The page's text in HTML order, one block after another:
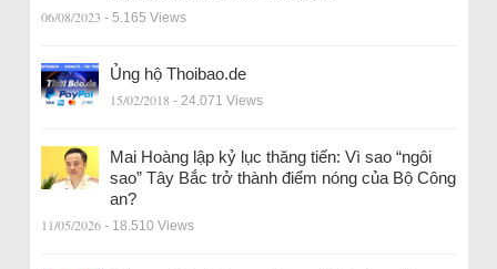
06/08/2023 - 5.165 Views
Ủng hộ Thoibao.de
15/02/2018 - 24.071 Views
Mai Hoàng lập kỷ lục thăng tiến: Vì sao “ngôi
sao” Tây Bắc trở thành điểm nóng của Bộ Công
an?
11/05/2026 - 18.510 Views